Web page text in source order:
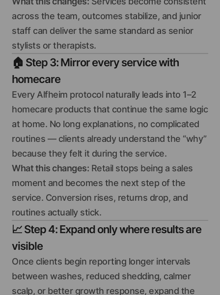
across the team, outcomes stabilize, and junior
staff can deliver the same standard as senior
stylists or therapists.
🏠 Step 3: Mirror every service with
homecare
Every Alfheim protocol naturally leads into 1–2
homecare products that continue the same logic
at home. No long explanations, no complicated
routines — clients already understand the “why”
because they felt it during the service.
What this changes: Retail stops being a sales
moment and becomes the next step of the
service. Conversion rises, returns drop, and
routines actually stick.
📈Step 4: Expand only where results are
visible
Once clients begin reporting longer intervals
between washes, reduced shedding, calmer
scalp, or better growth response, expand the